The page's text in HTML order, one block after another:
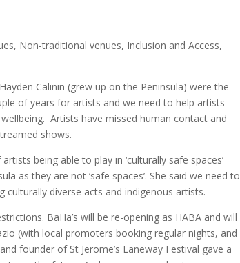
Non-traditional venues, Inclusion and Access,
Calinin (grew up on the Peninsula) were the
of years for artists and we need to help artists
Artists have missed human contact and
shows.
being able to play in ‘culturally safe spaces’
as they are not ‘safe spaces’. She said we need to
diverse acts and indigenous artists.
BaHa’s will be re-opening as HABA and will
(with local promoters booking regular nights, and
founder of St Jerome’s Laneway Festival gave a